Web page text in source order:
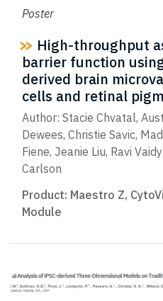
Poster
High-throughput
barrier function
derived brain
cells and retinal
Author: Stacie Chvatal,
Dewees, Christie Savic,
Fiene, Jeanie Liu, Ravi
Carlson
Product: Maestro Z,
Module